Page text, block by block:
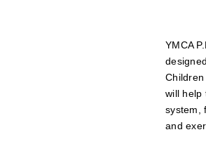
YMCA
will help
system,
and